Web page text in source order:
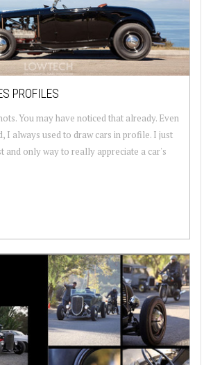
PROFILES
You may have noticed that already. Even
I always used to draw cars in profile. I just
and only way to really appreciate a car's